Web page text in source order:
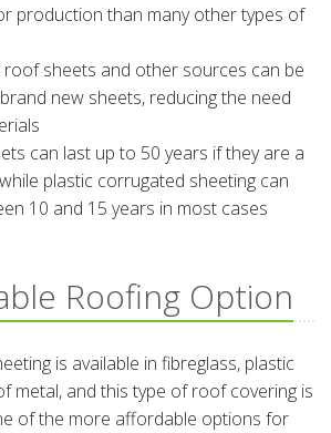
production than many other types of
sheets and other sources can be
new sheets, reducing the need
can last up to 50 years if they are a
plastic corrugated sheeting can
10 and 15 years in most cases
Roofing Option
is available in fibreglass, plastic
metal, and this type of roof covering is
of the more affordable options for